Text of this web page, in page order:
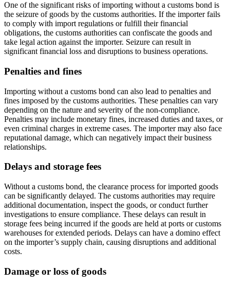
One of the significant risks of importing without a customs bond is
the seizure of goods by the customs authorities. If the importer fails
to comply with import regulations or fulfill their financial
obligations, the customs authorities can confiscate the goods and
take legal action against the importer. Seizure can result in
significant financial loss and disruptions to business operations.
Penalties and fines
Importing without a customs bond can also lead to penalties and
fines imposed by the customs authorities. These penalties can vary
depending on the nature and severity of the non-compliance.
Penalties may include monetary fines, increased duties and taxes, or
even criminal charges in extreme cases. The importer may also face
reputational damage, which can negatively impact their business
relationships.
Delays and storage fees
Without a customs bond, the clearance process for imported goods
can be significantly delayed. The customs authorities may require
additional documentation, inspect the goods, or conduct further
investigations to ensure compliance. These delays can result in
storage fees being incurred if the goods are held at ports or customs
warehouses for extended periods. Delays can have a domino effect
on the importer’s supply chain, causing disruptions and additional
costs.
Damage or loss of goods